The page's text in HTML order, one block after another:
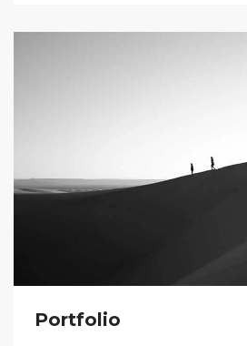
Portfolio